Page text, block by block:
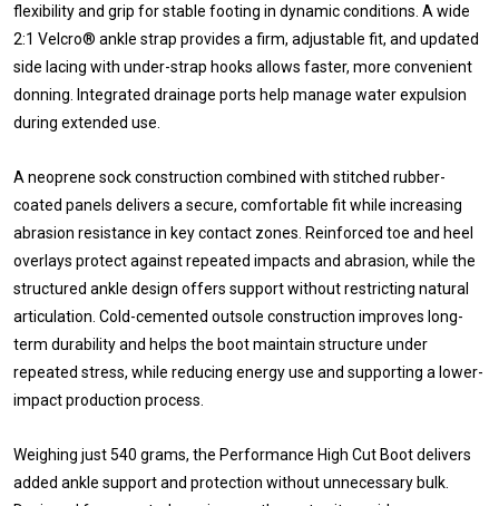
flexibility and grip for stable footing in dynamic conditions. A wide
2:1 Velcro® ankle strap provides a firm, adjustable fit, and updated
side lacing with under-strap hooks allows faster, more convenient
donning. Integrated drainage ports help manage water expulsion
during extended use.
A neoprene sock construction combined with stitched rubber-
coated panels delivers a secure, comfortable fit while increasing
abrasion resistance in key contact zones. Reinforced toe and heel
overlays protect against repeated impacts and abrasion, while the
structured ankle design offers support without restricting natural
articulation. Cold-cemented outsole construction improves long-
term durability and helps the boot maintain structure under
repeated stress, while reducing energy use and supporting a lower-
impact production process.
Weighing just 540 grams, the Performance High Cut Boot delivers
added ankle support and protection without unnecessary bulk.